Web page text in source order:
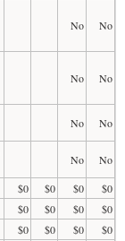
No No
No No
No
No
No
No
$0 $0 $0
$0
$0 $0 $0
$0
$0 $0 $0
$0